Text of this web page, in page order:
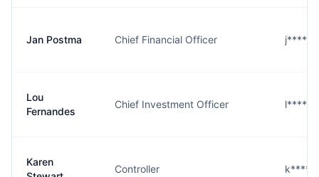
Jan Postma Chief Financial Officer
Lou
Fernandes
Chief Investment Officer
Karen
Controller